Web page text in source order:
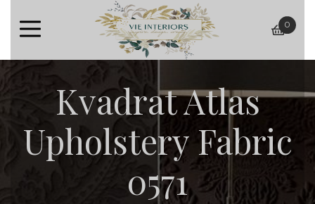
basket
0
Kvadrat Atlas
Upholstery Fabric
0571